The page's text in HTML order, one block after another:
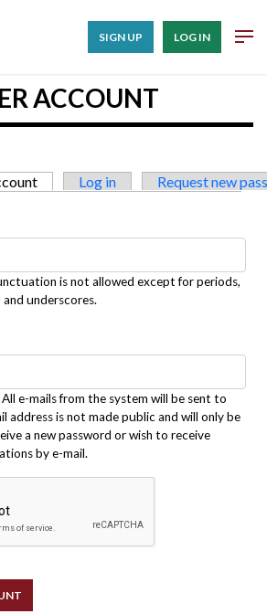
SIGN UP LOG IN
ACCOUNT
(active tab)
Log in Request new
is not allowed except for periods,
underscores.
e-mails from the system will be sent to
address is not made public and will only be
a new password or wish to receive
by e-mail.